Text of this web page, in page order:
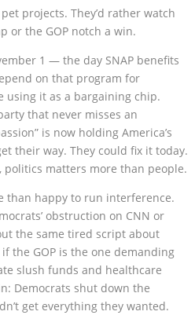
projects. They’d rather watch
or the GOP notch a win.
1 — the day SNAP benefits
on that program for
using it as a bargaining chip.
that never misses an
is now holding America’s
their way. They could fix it today.
politics matters more than people.
than happy to run interference.
obstruction on CNN or
the same tired script about
the GOP is the one demanding
slush funds and healthcare
Democrats shut down the
get everything they wanted.